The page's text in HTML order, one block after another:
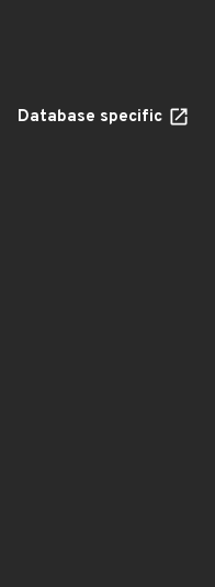
Database specific